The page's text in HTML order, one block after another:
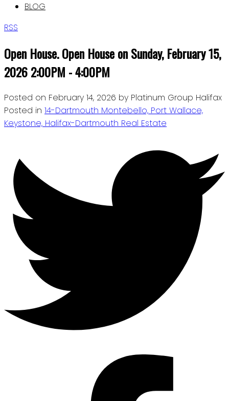
BLOG
RSS
Open House. Open House on Sunday, February 15,
2026 2:00PM - 4:00PM
Posted on February 14, 2026 by Platinum Group Halifax
Posted in 14-Dartmouth Montebello, Port Wallace,
Keystone, Halifax-Dartmouth Real Estate